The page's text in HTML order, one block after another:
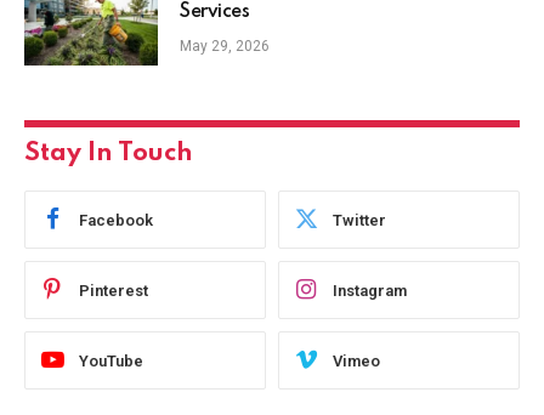
Services
May 29, 2026
Stay In Touch
Facebook Twitter
Pinterest Instagram
YouTube Vimeo